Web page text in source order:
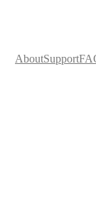
AboutSupport